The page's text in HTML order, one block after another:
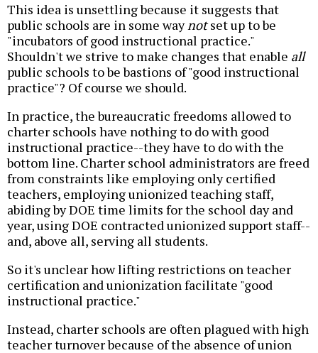
This idea is unsettling because it suggests that
public schools are in some waynotset up to be
"incubators of good instructional practice."
Shouldn't we strive to make changes that enable all
public schools to be bastions of "good instructional
practice"? Of course we should.
In practice, the bureaucratic freedoms allowed to
charter schools have nothing to do with good
instructional practice--they have to do with the
bottom line. Charter school administrators are freed
from constraints like employing only certified
teachers, employing unionized teaching staff,
abiding by DOE time limits for the school day and
year, using DOE contracted unionized support staff--
and, above all, serving all students.
So it's unclear how lifting restrictions on teacher
certification and unionization facilitate "good
instructional practice."
Instead, charter schools are often plagued with high
teacher turnover because of the absence of union